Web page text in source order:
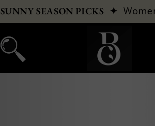
SUNNY SEASON PICKS ✦